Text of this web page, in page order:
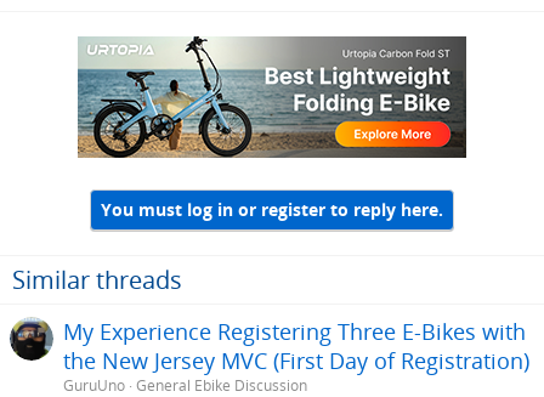
You must log in or register to reply here.
Similar threads
My Experience Registering Three E-Bikes with
the New Jersey MVC (First Day of Registration)
GuruUno General Ebike Discussion